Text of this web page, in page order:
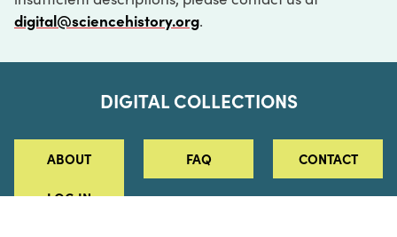
digital@sciencehistory.org.
DIGITAL COLLECTIONS
ABOUT FAQ CONTACT
LOG IN